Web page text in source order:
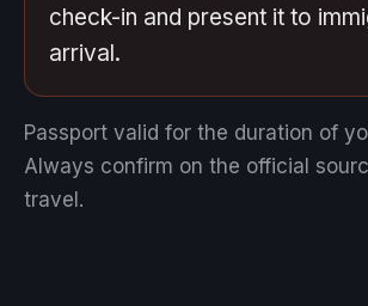
check-in and present it to
arrival.
Passport valid for the duration of
Always confirm on the official
travel.